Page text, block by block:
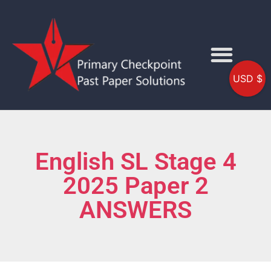
English SL Stage 4
2025 Paper 2
ANSWERS
USD $